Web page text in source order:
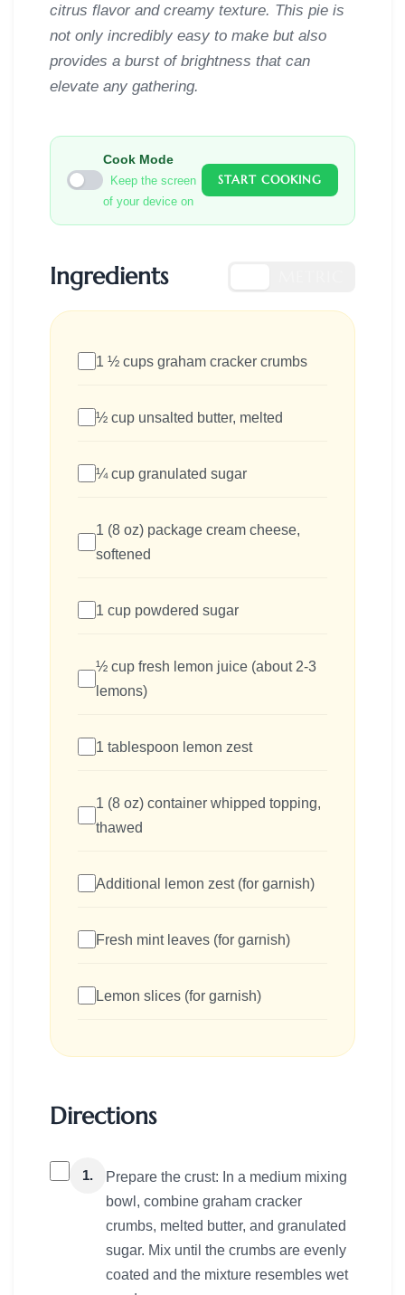
citrus flavor and creamy texture. This pie is
not only incredibly easy to make but also
provides a burst of brightness that can
elevate any gathering.
Cook Mode
Keep the screen
of your device on
START COOKING
Ingredients
1 ½ cups graham cracker crumbs
½ cup unsalted butter, melted
¼ cup granulated sugar
1 (8 oz) package cream cheese,
softened
1 cup powdered sugar
½ cup fresh lemon juice (about 2-3
lemons)
1 tablespoon lemon zest
1 (8 oz) container whipped topping,
thawed
Additional lemon zest (for garnish)
Fresh mint leaves (for garnish)
Lemon slices (for garnish)
Directions
1.
Prepare the crust: In a medium mixing
bowl, combine graham cracker
crumbs, melted butter, and granulated
sugar. Mix until the crumbs are evenly
coated and the mixture resembles wet